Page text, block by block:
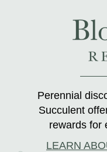
Perennial
Succulent
rewards for
LEARN